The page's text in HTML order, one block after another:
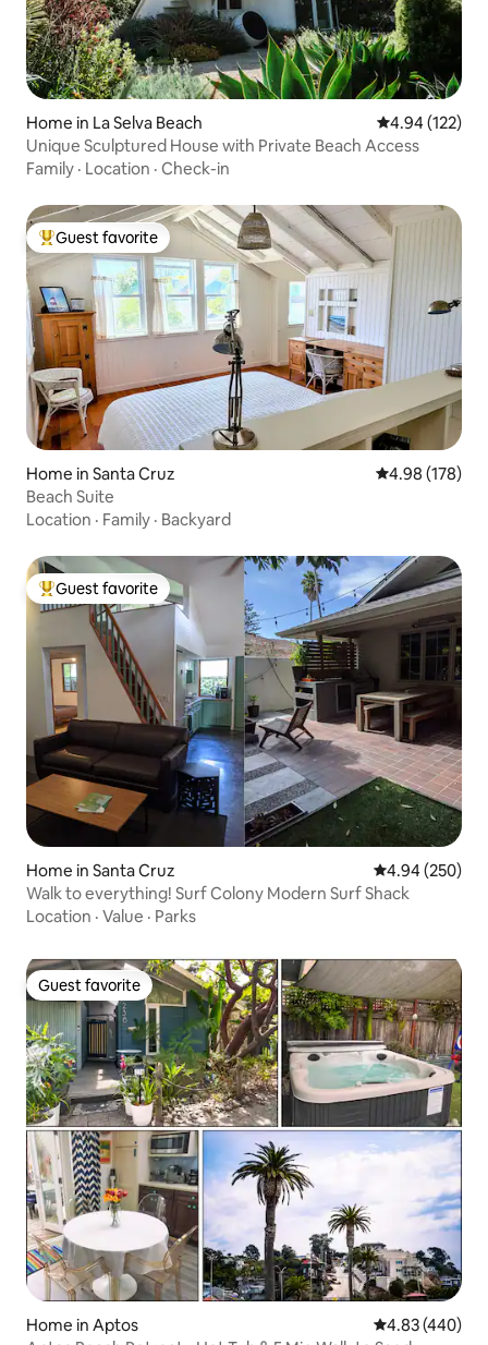
Home in La Selva Beach 4.94 out of 5
4.94 (122)
Unique Sculptured House with Private Beach Access
Family · Location · Check-in
Top guest favorite
Guest favorite
Home in Santa Cruz 4.98 out of 5
4.98 (178)
Beach Suite
Location · Family · Backyard
Top guest favorite
Guest favorite
Home in Santa Cruz 4.94 out of 5
4.94 (250)
Walk to everything! Surf Colony Modern Surf Shack
Location · Value · Parks
Guest favorite
Guest favorite
Home in Aptos 4.83 out of 5
4.83 (440)